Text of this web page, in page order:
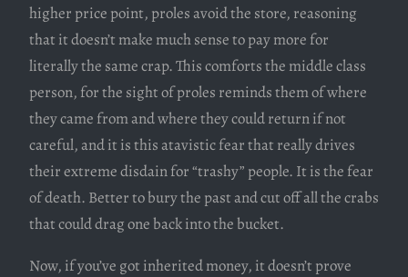
higher price point, proles avoid the store, reasoning
that it doesn’t make much sense to pay more for
literally the same crap. This comforts the middle class
person, for the sight of proles reminds them of where
they came from and where they could return if not
careful, and it is this atavistic fear that really drives
their extreme disdain for “trashy” people. It is the fear
of death. Better to bury the past and cut off all the crabs
that could drag one back into the bucket.
Now, if you’ve got inherited money, it doesn’t prove